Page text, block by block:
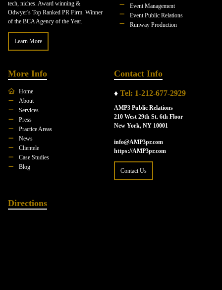
tech, niches. Award winning &
Odwyer's Top Ranked PR Firm. Winner
of the BCA Agency of the Year.
Learn More
Event Management
Event Public Relations
Runway Production
More Info
Home
About
Services
Press
Practice Areas
News
Clientele
Case Studies
Blog
Contact Info
♦ Tel: 1-212-677-2929
AMP3 Public Relations
210 West 29th St. 6th Floor
New York, NY 10001
info@AMP3pr.com
https://AMP3pr.com
Contact Us
Directions